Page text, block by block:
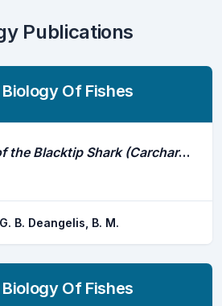
Publications
Of Fishes
Diel Movements of the Blacktip Shark (Carcharhinus Limbatus) in a Caribbean Nursery
B. Deangelis, B. M.
Of Fishes